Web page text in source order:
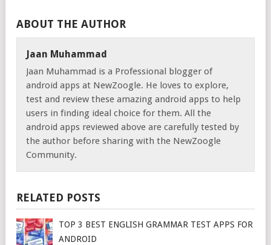
ABOUT THE AUTHOR
Jaan Muhammad
Jaan Muhammad is a Professional blogger of
android apps at NewZoogle. He loves to explore,
test and review these amazing android apps to help
users in finding ideal choice for them. All the
android apps reviewed above are carefully tested by
the author before sharing with the NewZoogle
Community.
RELATED POSTS
TOP 3 BEST ENGLISH GRAMMAR TEST APPS FOR
ANDROID